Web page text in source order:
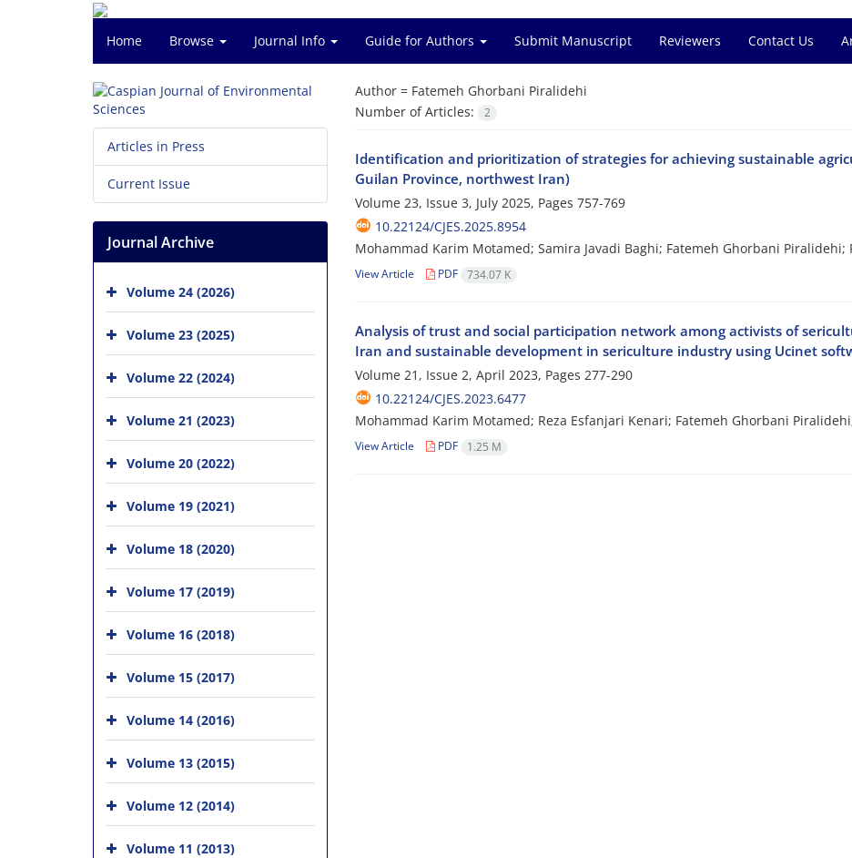
Home Browse Journal Info Guide for Authors Submit Manuscript Reviewers Contact Us
Author = Fatemeh Ghorbani Piralidehi
Number of Articles:
2
Identification and prioritization of strategies for achieving sustainable
Guilan Province, northwest Iran)
Volume 23, Issue 3, July 2025, Pages 757-769
10.22124/CJES.2025.8954
Mohammad Karim Motamed; Samira Javadi Baghi; Fatemeh Ghorbani Piralidehi;
View Article PDF 734.07 K
Analysis of trust and social participation network among activists of
Iran and sustainable development in sericulture industry using Ucinet
Volume 21, Issue 2, April 2023, Pages 277-290
10.22124/CJES.2023.6477
Mohammad Karim Motamed; Reza Esfanjari Kenari; Fatemeh Ghorbani
View Article PDF 1.25 M
Articles in Press
Current Issue
Journal Archive
Volume 24 (2026)
Volume 23 (2025)
Volume 22 (2024)
Volume 21 (2023)
Volume 20 (2022)
Volume 19 (2021)
Volume 18 (2020)
Volume 17 (2019)
Volume 16 (2018)
Volume 15 (2017)
Volume 14 (2016)
Volume 13 (2015)
Volume 12 (2014)
Volume 11 (2013)